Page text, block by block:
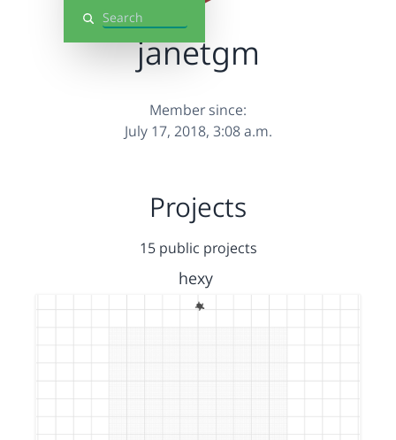
Search
janetgm
Member since:
July 17, 2018, 3:08 a.m.
Projects
15 public projects
hexy